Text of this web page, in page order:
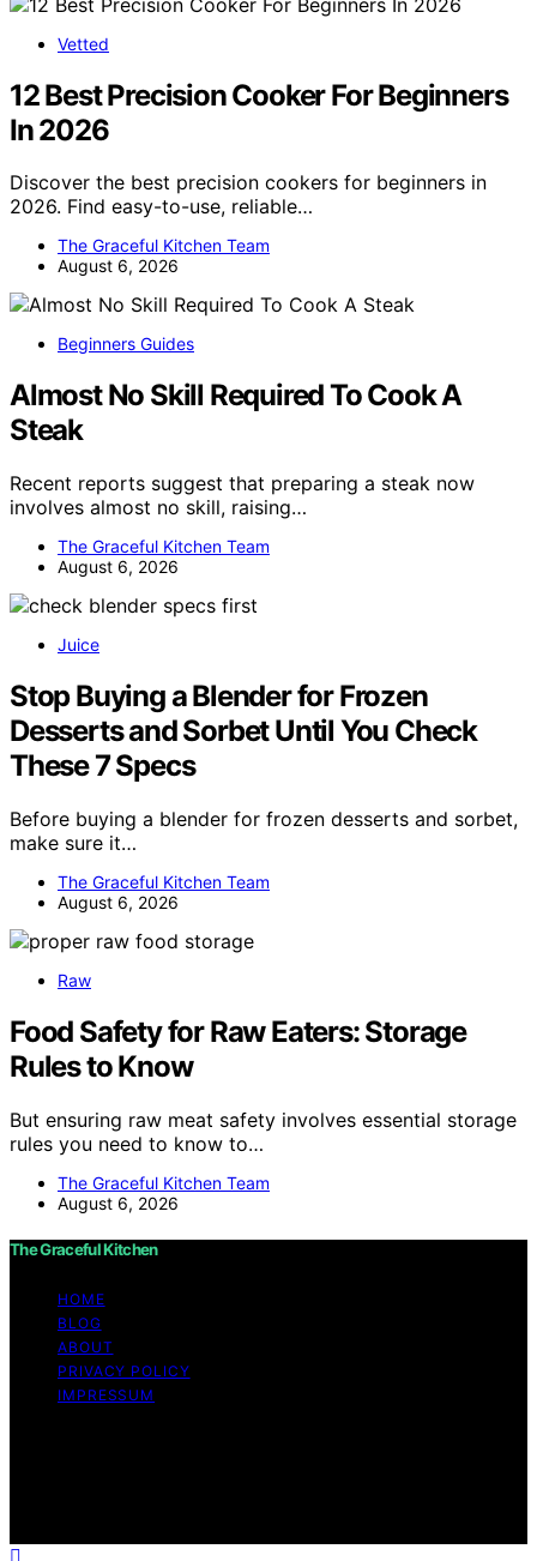
Vetted
12 Best Precision Cooker For Beginners
In 2026
Discover the best precision cookers for beginners in
2026. Find easy-to-use, reliable…
The Graceful Kitchen Team
August 6, 2026
Beginners Guides
Almost No Skill Required To Cook A
Steak
Recent reports suggest that preparing a steak now
involves almost no skill, raising…
The Graceful Kitchen Team
August 6, 2026
Juice
Stop Buying a Blender for Frozen
Desserts and Sorbet Until You Check
These 7 Specs
Before buying a blender for frozen desserts and sorbet,
make sure it…
The Graceful Kitchen Team
August 6, 2026
Raw
Food Safety for Raw Eaters: Storage
Rules to Know
But ensuring raw meat safety involves essential storage
rules you need to know to…
The Graceful Kitchen Team
August 6, 2026
The Graceful Kitchen
HOME
BLOG
ABOUT
PRIVACY POLICY
IMPRESSUM